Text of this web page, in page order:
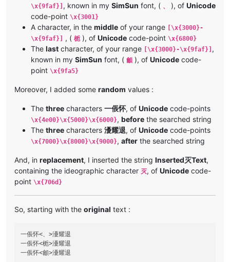
\x{9faf}] , known in my SimSun font, ( 、 ), of Unicode
code-point \x{3001}
A character, in the middle of your range
[\x{3000}-
\x{9faf}]
, ( 栀), of Unicode code-point \x{6800}
The last character, of your range [\x{3000}-\x{9faf}] ,
known in my SimSun font, ( 龥 ), of Unicode code-
point \x{9fa5}
Moreover, I added some random values :
The three characters 一倀怀, of Unicode code-points
\x{4e00}\x{5000}\x{6000}, before the searched string
The three characters 瀀耀退, of Unicode code-points
\x{7000}\x{8000}\x{9000}, after the searched string
And, in replacement, I inserted the string Inserted灭Text,
containing the ideographic character 灭, of Unicode code-
point \x{706d}
So, starting with the original text :
一倀怀<、>瀀耀退
一倀怀<栀>瀀耀退